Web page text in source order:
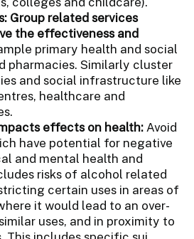
Group related services
the effectiveness and
primary health and social
pharmacies. Similarly cluster
and social infrastructure like
healthcare and
effects on health: Avoid
have potential for negative
and mental health and
risks of alcohol related
certain uses in areas of
it would lead to an over-
uses, and in proximity to